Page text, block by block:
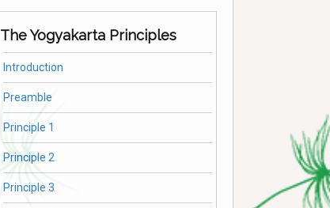
The Yogyakarta Principles
Introduction
Preamble
Principle 1
Principle 2
Principle 3